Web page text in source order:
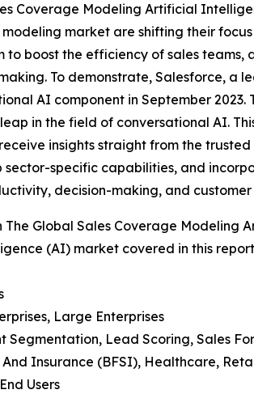
Coverage Modeling Artificial
market are shifting their
boost the efficiency of sales
To demonstrate, Salesforce, a
AI component in September
in the field of conversational AI.
insights straight from the
specific capabilities, and
decision-making, and
The Global Sales Coverage
(AI) market covered in this
Large Enterprises
Segmentation, Lead Scoring, Sales
Insurance (BFSI), Healthcare,
Users